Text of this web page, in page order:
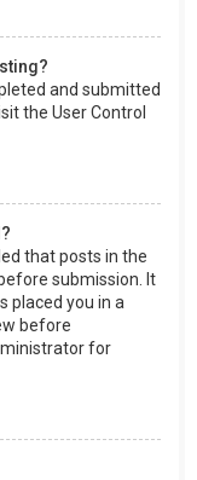
and submitted
the User Control
that posts in the
submission. It
placed you in a
before
for